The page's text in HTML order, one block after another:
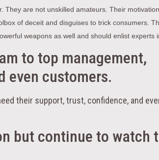
They are not unskilled amateurs. Their
of deceit and disguises to trick consumers.
weapons as well and should enlist experts
to top management,
even customers.
their support, trust, confidence, and
but continue to watch